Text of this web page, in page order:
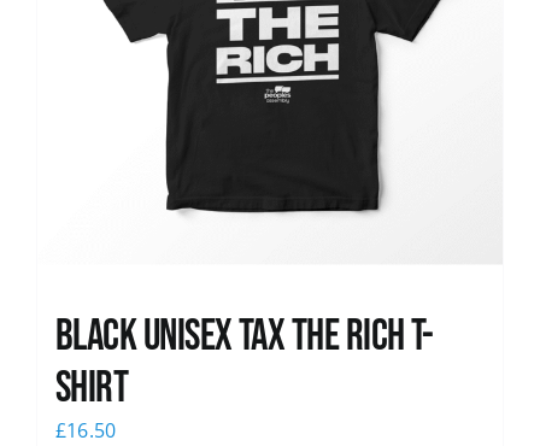
Black UNISEX Tax the Rich T-
Shirt
£16.50